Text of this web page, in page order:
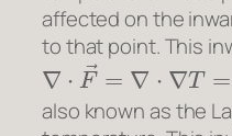
affected on the
to that point. This
∇⋅ F→=∇⋅∇ T=∂x2
also known as the